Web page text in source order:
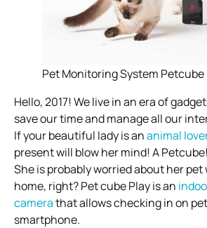
Pet Monitoring System Petcube
Hello, 2017! We live in an era of
save our time and manage all our
If your beautiful lady is ananimal
present will blow her mind! A
She is probably worried about her
home, right? Pet cube Play is an
camerathat allows checking in on
smartphone.